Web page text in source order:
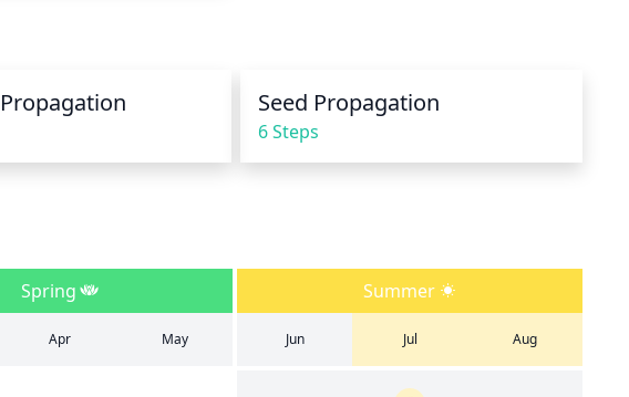
Seed Propagation
6 Steps
Spring Summer
Apr May Jun Jul Aug